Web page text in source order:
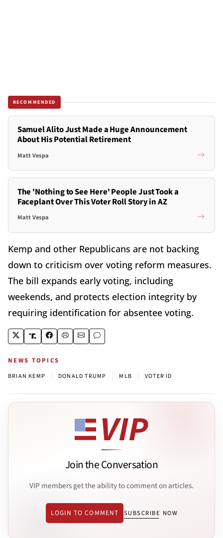
RECOMMENDED
Samuel Alito Just Made a Huge Announcement
About His Potential Retirement
Matt Vespa
The 'Nothing to See Here' People Just Took a
Faceplant Over This Voter Roll Story in AZ
Matt Vespa
Kemp and other Republicans are not backing
down to criticism over voting reform measures.
The bill expands early voting, including
weekends, and protects election integrity by
requiring identification for absentee voting.
NEWS TOPICS
BRIAN KEMP DONALD TRUMP MLB VOTER ID
Join the Conversation
VIP members get the ability to comment on articles.
LOGIN TO COMMENT SUBSCRIBE NOW